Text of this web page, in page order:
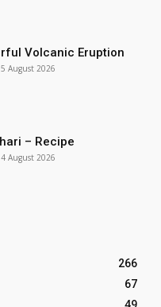
Volcanic Eruption
5 August 2026
– Recipe
4 August 2026
266
67